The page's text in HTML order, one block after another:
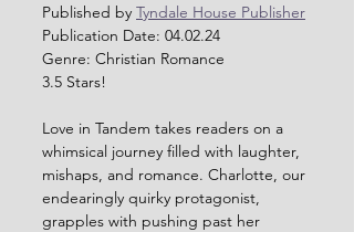
Published by Tyndale House Publisher
Publication Date: 04.02.24
Genre: Christian Romance
3.5 Stars!
Love in Tandem takes readers on a
whimsical journey filled with laughter,
mishaps, and romance. Charlotte, our
endearingly quirky protagonist,
grapples with pushing past her